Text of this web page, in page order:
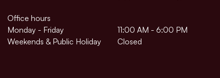
Office hours
Monday - Friday
11:00 AM - 6:00 PM
Weekends & Public Holiday
Closed